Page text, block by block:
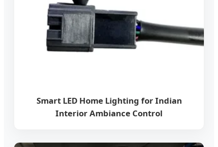
Smart LED Home Lighting for Indian
Interior Ambiance Control